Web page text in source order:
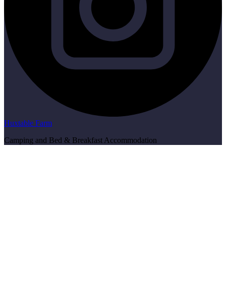
Huxtable Farm
Camping and Bed & Breakfast Accommodation